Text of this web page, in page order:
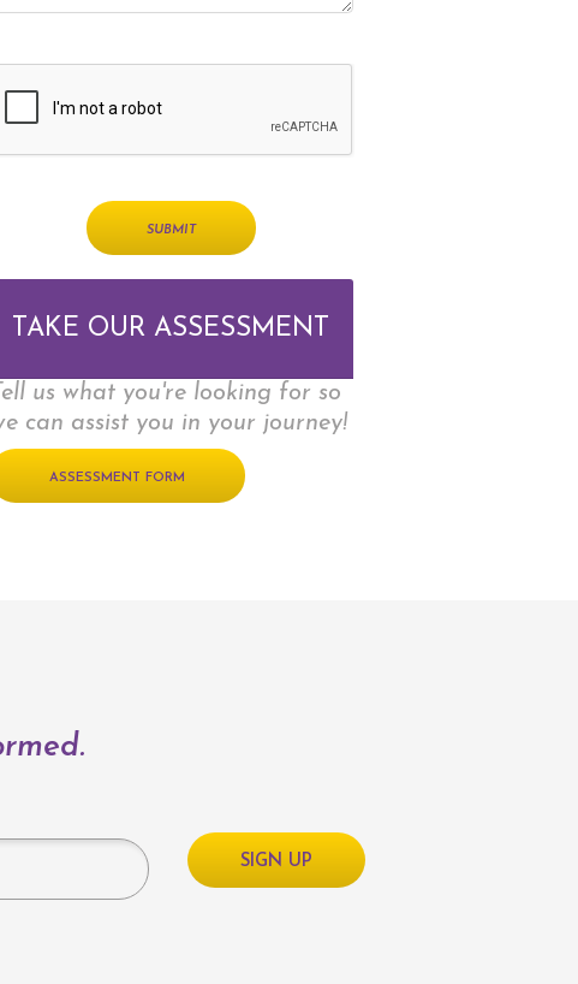
TAKE OUR ASSESSMENT
us what you're looking for so
can assist you in your journey!
ASSESSMENT FORM